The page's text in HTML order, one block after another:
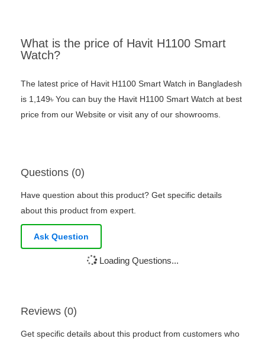
What is the price of Havit H1100 Smart
Watch?
The latest price of Havit H1100 Smart Watch in Bangladesh
is 1,149৳ You can buy the Havit H1100 Smart Watch at best
price from our Website or visit any of our showrooms.
Questions (0)
Have question about this product? Get specific details
about this product from expert.
Ask Question
Loading Questions...
Reviews (0)
Get specific details about this product from customers who